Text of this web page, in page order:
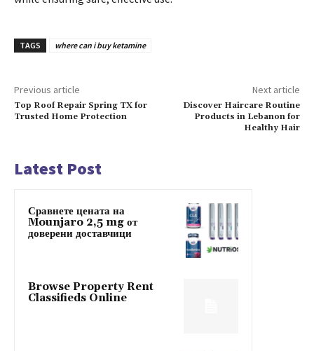
TAGS where can i buy ketamine
Previous article
Top Roof Repair Spring TX for
Trusted Home Protection
Next article
Discover Haircare Routine
Products in Lebanon for
Healthy Hair
Latest Post
Сравнете цената на
Mounjaro 2,5 mg от
доверени доставчици
Browse Property Rent
Classifieds Online